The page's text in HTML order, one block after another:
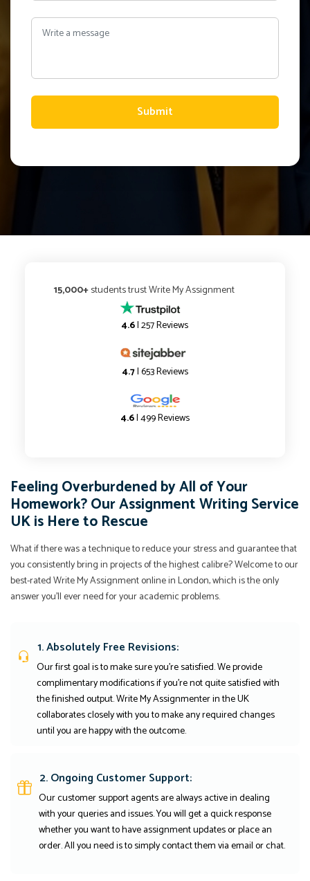
Submit
15,000+students trust Write My Assignment
4.6| 257 Reviews
4.7| 653 Reviews
4.6| 499 Reviews
Feeling Overburdened by All of Your
Homework? Our Assignment Writing Service
UK is Here to Rescue
What if there was a technique to reduce your stress and guarantee that
you consistently bring in projects of the highest calibre? Welcome to our
best-rated Write My Assignment online in London, which is the only
answer you'll ever need for your academic problems.
1. Absolutely Free Revisions:
Our first goal is to make sure you're satisfied. We provide
complimentary modifications if you're not quite satisfied with
the finished output. Write My Assignmenter in the UK
collaborates closely with you to make any required changes
until you are happy with the outcome.
2. Ongoing Customer Support:
Our customer support agents are always active in dealing
with your queries and issues. You will get a quick response
whether you want to have assignment updates or place an
order. All you need is to simply contact them via email or chat.